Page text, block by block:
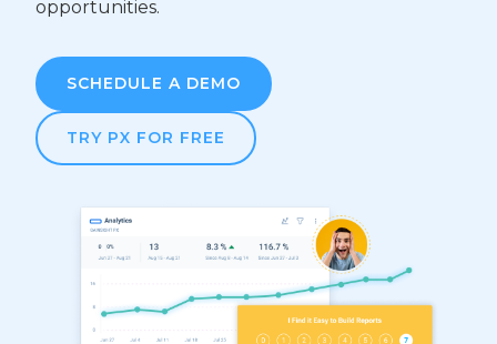
opportunities.
SCHEDULE A DEMO
TRY PX FOR FREE